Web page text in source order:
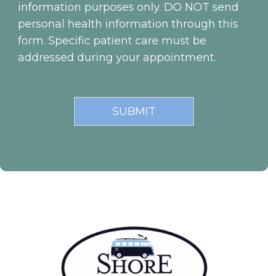
information purposes only. DO NOT send
personal health information through this
form. Specific patient care must be
addressed during your appointment.